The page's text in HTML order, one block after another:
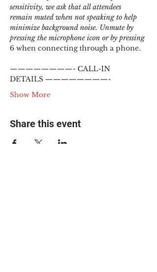
sensitivity, we ask that all attendees
remain muted when not speaking to help
minimize background noise. Unmute by
pressing the microphone icon or by pressing
6 when connecting through a phone.
————————- CALL-IN
DETAILS ————————-
Show More
Share this event